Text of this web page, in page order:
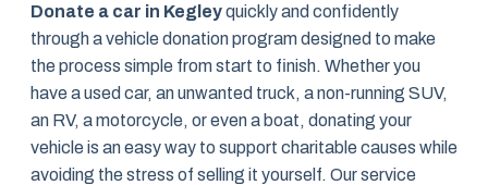
Donate a car in Kegleyquickly and confidently
through a vehicle donation program designed to make
the process simple from start to finish. Whether you
have a used car, an unwanted truck, a non-running SUV,
an RV, a motorcycle, or even a boat, donating your
vehicle is an easy way to support charitable causes while
avoiding the stress of selling it yourself. Our service